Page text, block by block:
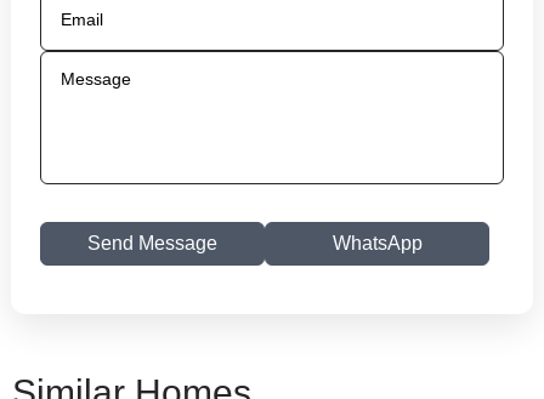
Send Message WhatsApp